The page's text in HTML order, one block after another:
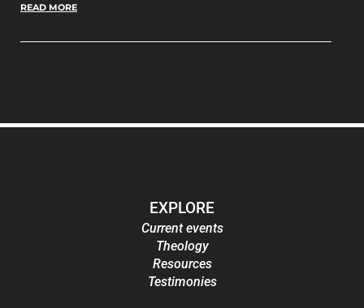
READ MORE
EXPLORE
Current events
Theology
Resources
Testimonies